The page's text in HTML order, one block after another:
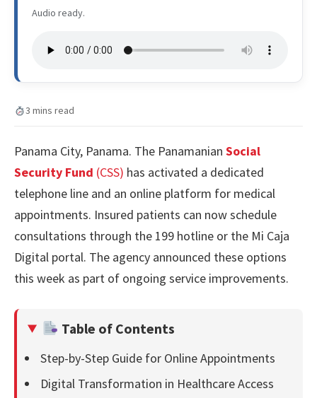
Audio ready.
3 mins read
Panama City, Panama. The Panamanian Social
Security Fund (CSS) has activated a dedicated
telephone line and an online platform for medical
appointments. Insured patients can now schedule
consultations through the 199 hotline or the Mi Caja
Digital portal. The agency announced these options
this week as part of ongoing service improvements.
Table of Contents
Step-by-Step Guide for Online Appointments
Digital Transformation in Healthcare Access